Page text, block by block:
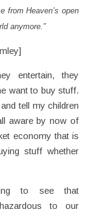
from Heaven’s open
anymore.”
entertain, they
want to buy stuff.
tell my children
aware by now of
economy that is
stuff whether
to see that
to our